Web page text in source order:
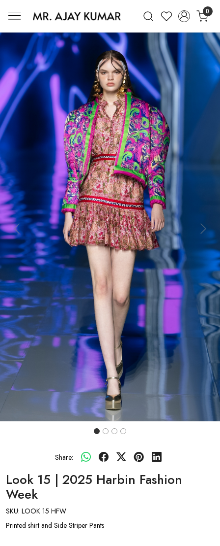
0
Mr. Ajay Kumar – Award-Winning
Previous Next
Share:
Look 15 | 2025 Harbin Fashion
Week
SKU: LOOK 15 HFW
Printed shirt and Side Striper Pants